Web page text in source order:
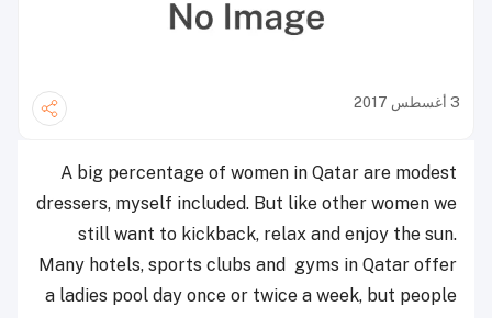
3 أغسطس 2017
A big percentage of women in Qatar are modest
dressers, myself included. But like other women we
still want to kickback, relax and enjoy the sun.
Many hotels, sports clubs and gyms in Qatar offer
a ladies pool day once or twice a week, but people